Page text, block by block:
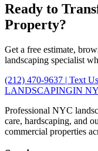
Ready to
Property?
Get a free estimate,
landscaping specialist
(212) 470-9637 | Text Us
LANDSCAPINGIN
Professional NYC
care, hardscaping, and
commercial properties